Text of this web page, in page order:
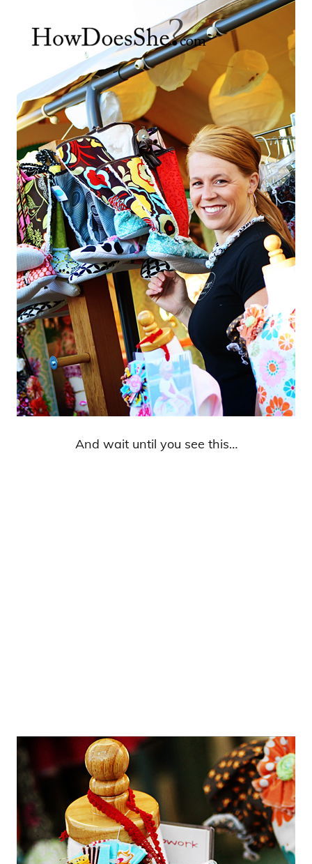
And wait until you see this…